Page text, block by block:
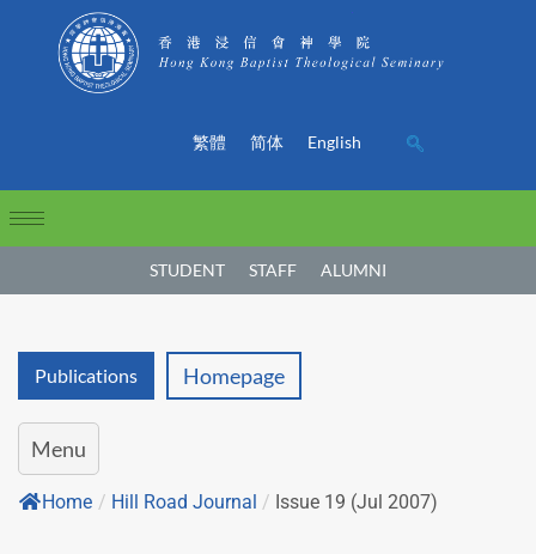
繁體 简体 English
STUDENT STAFF ALUMNI
Publications Homepage
Menu
Home / Hill Road Journal / Issue 19 (Jul 2007)